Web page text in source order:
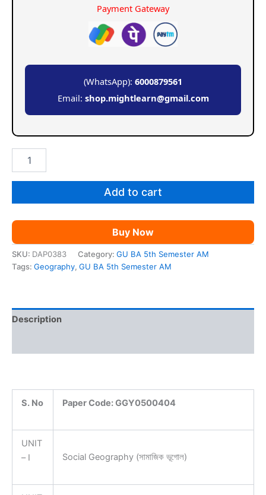
Payment Gateway
(WhatsApp): 6000879561
Email: shop.mightlearn@gmail.com
12
Add to cart
Buy Now
SKU: DAP0383 Category: GU BA 5th Semester AM
Tags: Geography, GU BA 5th Semester AM
Description
S. No Paper Code:GGY0500404
UNIT
– I
Social Geography (সামাজিক ভূগোল)